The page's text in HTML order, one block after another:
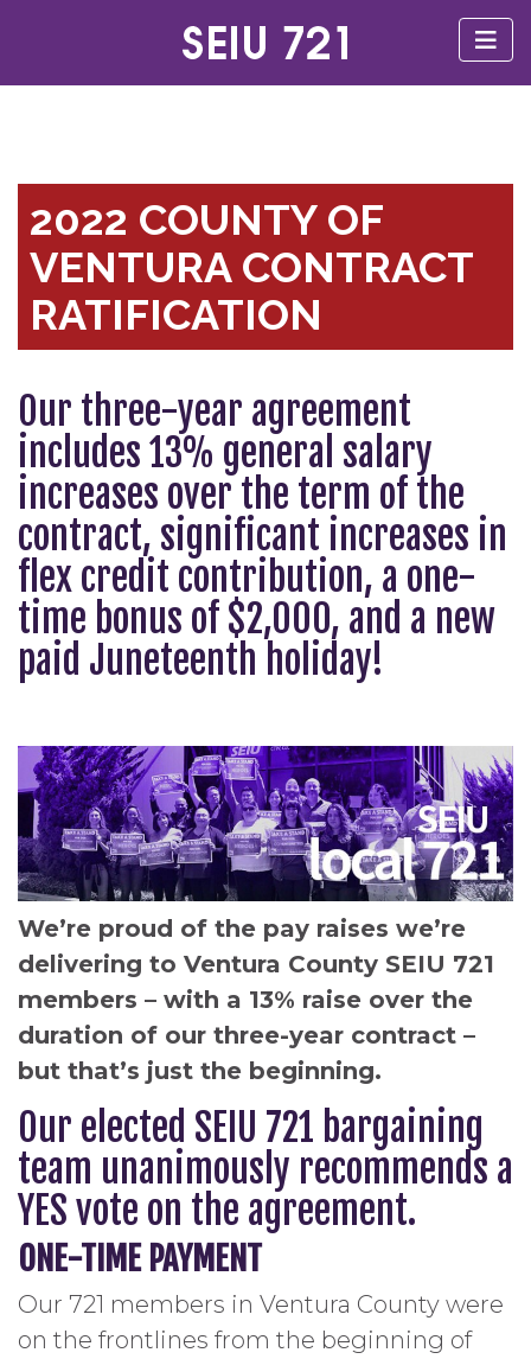
2022 COUNTY OF
VENTURA CONTRACT
RATIFICATION
Our three-year agreement
includes 13% general salary
increases over the term of the
contract, significant increases in
flex credit contribution, a one-
time bonus of $2,000, and a new
paid Juneteenth holiday!
We’re proud of the pay raises we’re
delivering to Ventura County SEIU 721
members – with a 13% raise over the
duration of our three-year contract –
but that’s just the beginning.
Our elected SEIU 721 bargaining
team unanimously recommends a
YES vote on the agreement.
ONE-TIME PAYMENT
Our 721 members in Ventura County were
on the frontlines from the beginning of